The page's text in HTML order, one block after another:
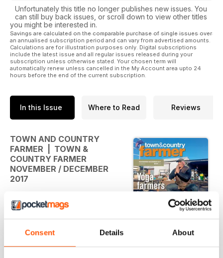
Consent Details About
reviews appear in every issue.
We help you expand your farming knowledge, reach your
goals and make life on the land easier and as enjoyable as it
should be.
Whether you have a small property – or are looking at making
the move, Town & Country Farmer is the magazine for you.
Download it today so you never miss an issue.
Unfortunately this title no longer publishes new issues. You
can still buy back issues, or scroll down to view other titles
you might be interested in.
Savings are calculated on the comparable purchase of single issues over
an annualised subscription period and can vary from advertised amounts.
Calculations are for illustration purposes only. Digital subscriptions
include the latest issue and all regular issues released during your
subscription unless otherwise stated. Your chosen term will
automatically renew unless cancelled in the My Account area upto 24
hours before the end of the current subscription.
In this Issue Where to Read Reviews
TOWN AND COUNTRY
FARMER | TOWN &
COUNTRY FARMER
NOVEMBER / DECEMBER
2017
YOGA FARMERS - Uniting farming
communities